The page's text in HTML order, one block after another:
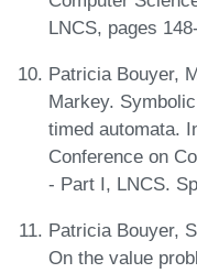
LNCS, pages
Patricia Bouyer,
Markey.
timed automata.
Conference on
- Part I, LNCS.
Patricia Bouyer,
On the value